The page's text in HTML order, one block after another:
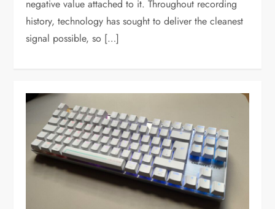
negative value attached to it. Throughout recording
history, technology has sought to deliver the cleanest
signal possible, so […]